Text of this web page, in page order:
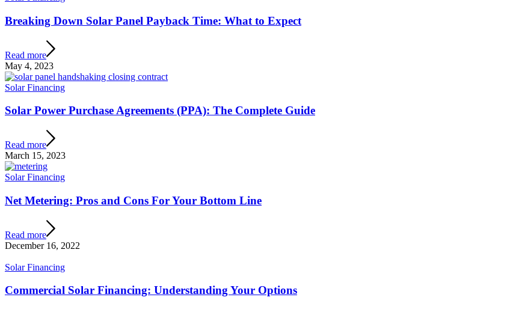
Breaking Down Solar Panel Payback Time: What to Expect
Read more
May 4, 2023
Solar Financing
Solar Power Purchase Agreements (PPA): The Complete Guide
Read more
March 15, 2023
Solar Financing
Net Metering: Pros and Cons For Your Bottom Line
Read more
December 16, 2022
Solar Financing
Commercial Solar Financing: Understanding Your Options